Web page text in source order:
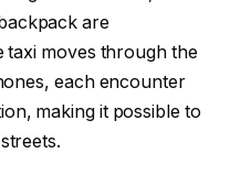
are
taxi moves through the
each encounter
making it possible to